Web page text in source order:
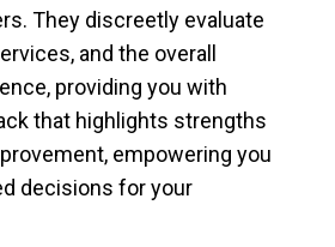
They discreetly evaluate
and the overall
providing you with
that highlights strengths
empowering you
decisions for your